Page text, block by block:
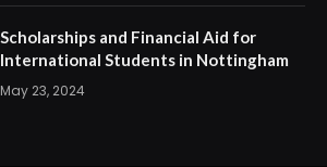
Scholarships and Financial Aid for
International Students in Nottingham
May 23, 2024